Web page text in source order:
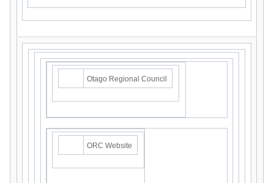
Otago Regional Council
ORC Website